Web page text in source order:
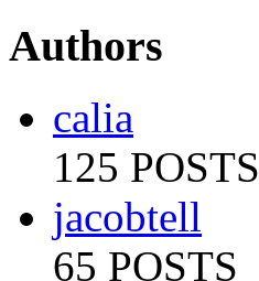
Authors
calia
125 POSTS
jacobtell
65 POSTS